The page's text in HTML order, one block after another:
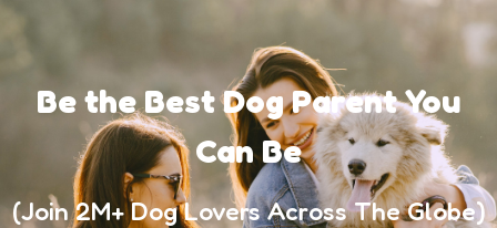
Be the Best Dog Parent You
Can Be
(Join 2M+ Dog Lovers Across The Globe)